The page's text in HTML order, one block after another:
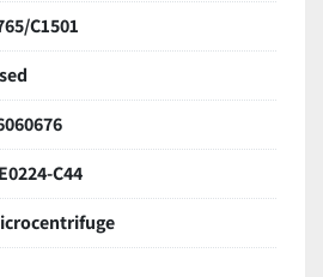
Excellent working condition
from normal lab use.
for safe arrival
C1501
C44